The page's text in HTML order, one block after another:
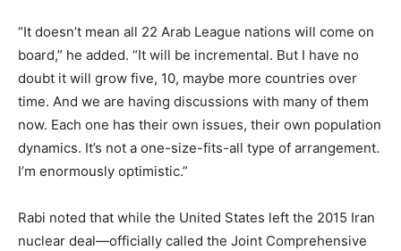
“It doesn’t mean all 22 Arab League nations will come on
board,” he added. “It will be incremental. But I have no
doubt it will grow five, 10, maybe more countries over
time. And we are having discussions with many of them
now. Each one has their own issues, their own population
dynamics. It’s not a one-size-fits-all type of arrangement.
I’m enormously optimistic.”
Rabi noted that while the United States left the 2015 Iran
nuclear deal—officially called the Joint Comprehensive